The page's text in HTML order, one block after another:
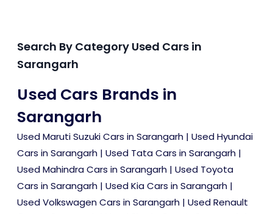
Search By Category Used Cars in
Sarangarh
Used Cars Brands in
Sarangarh
Used Maruti Suzuki Cars in Sarangarh | Used Hyundai
Cars in Sarangarh | Used Tata Cars in Sarangarh |
Used Mahindra Cars in Sarangarh | Used Toyota
Cars in Sarangarh | Used Kia Cars in Sarangarh |
Used Volkswagen Cars in Sarangarh | Used Renault